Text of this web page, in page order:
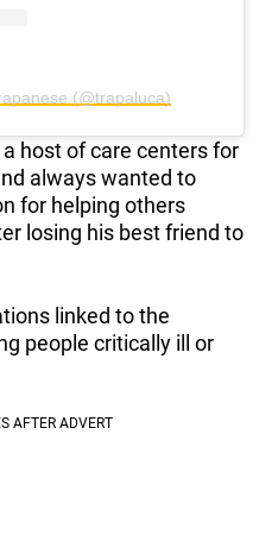
(@trapaluca)
host of care centers for
always wanted to
for helping others
losing his best friend to
linked to the
people critically ill or